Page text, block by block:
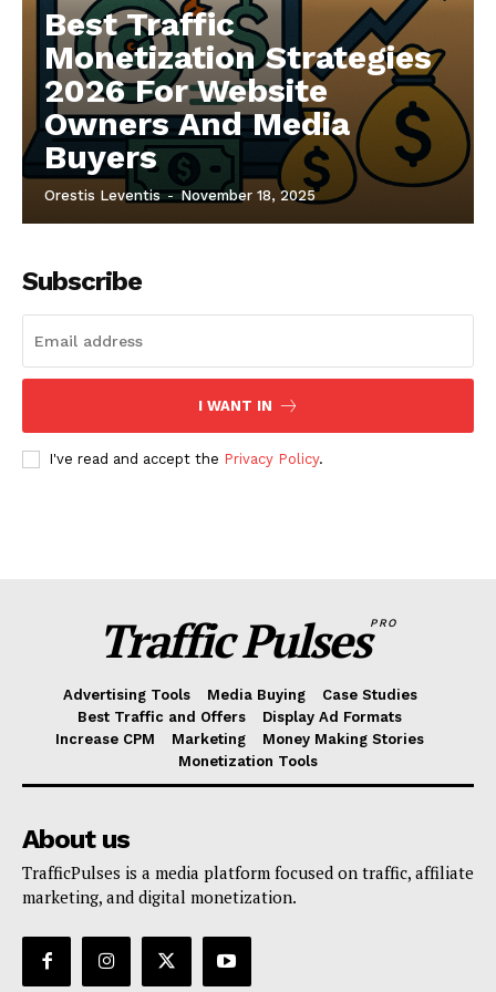
Best Traffic
Monetization Strategies
2026 For Website
Owners And Media
Buyers
Orestis Leventis - November 18, 2025
Subscribe
I WANT IN
I've read and accept the Privacy Policy.
Traffic PulsesPRO
Advertising Tools Media Buying
Case Studies
Best Traffic and Offers
Display Ad Formats
Increase CPM
Marketing
Money Making Stories
Monetization Tools
About us
TrafficPulses is a media platform focused on traffic, affiliate
marketing, and digital monetization.